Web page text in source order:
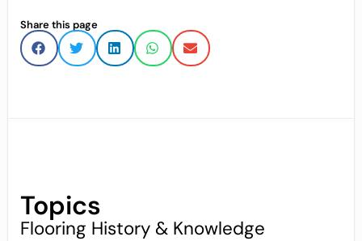
Share this page
Topics
Flooring History & Knowledge